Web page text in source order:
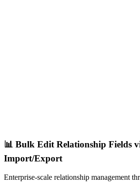
📊 Bulk Edit Relationship Fields
Import/Export
Enterprise-scale relationship management